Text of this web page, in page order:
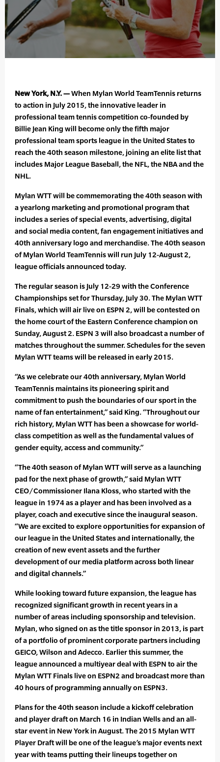
New York, N.Y. —When Mylan World TeamTennis returns
to action in July 2015, the innovative leader in
professional team tennis competition co-founded by
Billie Jean King will become only the fifth major
professional team sports league in the United States to
reach the 40th season milestone, joining an elite list that
includes Major League Baseball, the NFL, the NBA and the
NHL.
Mylan WTT will be commemorating the 40th season with
a yearlong marketing and promotional program that
includes a series of special events, advertising, digital
and social media content, fan engagement initiatives and
40th anniversary logo and merchandise. The 40th season
of Mylan World TeamTennis will run July 12-August 2,
league officials announced today.
The regular season is July 12-29 with the Conference
Championships set for Thursday, July 30. The Mylan WTT
Finals, which will air live on ESPN 2, will be contested on
the home court of the Eastern Conference champion on
Sunday, August 2. ESPN 3 will also broadcast a number of
matches throughout the summer. Schedules for the seven
Mylan WTT teams will be released in early 2015.
“As we celebrate our 40th anniversary, Mylan World
TeamTennis maintains its pioneering spirit and
commitment to push the boundaries of our sport in the
name of fan entertainment,” said King. “Throughout our
rich history, Mylan WTT has been a showcase for world-
class competition as well as the fundamental values of
gender equity, access and community.”
“The 40th season of Mylan WTT will serve as a launching
pad for the next phase of growth,” said Mylan WTT
CEO/Commissioner Ilana Kloss, who started with the
league in 1974 as a player and has been involved as a
player, coach and executive since the inaugural season.
“We are excited to explore opportunities for expansion of
our league in the United States and internationally, the
creation of new event assets and the further
development of our media platform across both linear
and digital channels.”
While looking toward future expansion, the league has
recognized significant growth in recent years in a
number of areas including sponsorship and television.
Mylan, who signed on as the title sponsor in 2013, is part
of a portfolio of prominent corporate partners including
GEICO, Wilson and Adecco. Earlier this summer, the
league announced a multiyear deal with ESPN to air the
Mylan WTT Finals live on ESPN2 and broadcast more than
40 hours of programming annually on ESPN3.
Plans for the 40th season include a kickoff celebration
and player draft on March 16 in Indian Wells and an all-
star event in New York in August. The 2015 Mylan WTT
Player Draft will be one of the league’s major events next
year with teams putting their lineups together on